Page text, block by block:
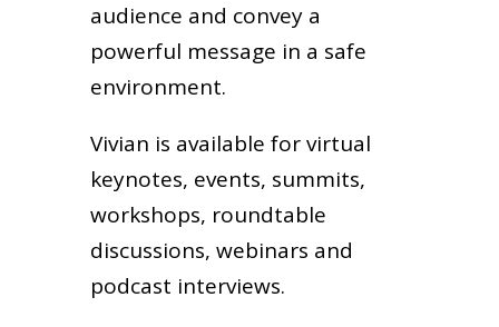
audience and convey a
powerful message in a safe
environment.
Vivian is available for virtual
keynotes, events, summits,
workshops, roundtable
discussions, webinars and
podcast interviews.